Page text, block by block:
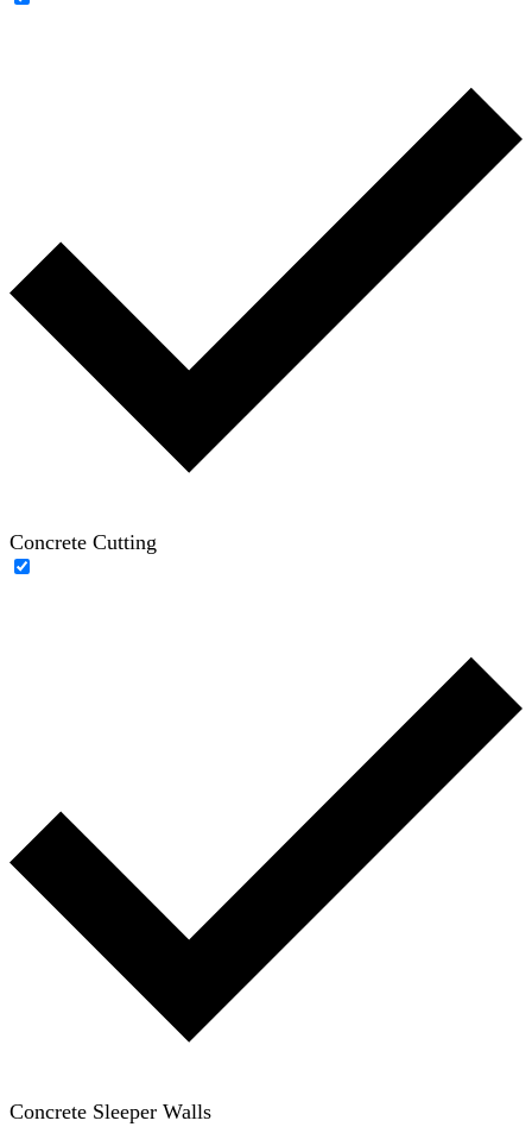
Concrete Cutting
Concrete Sleeper Walls